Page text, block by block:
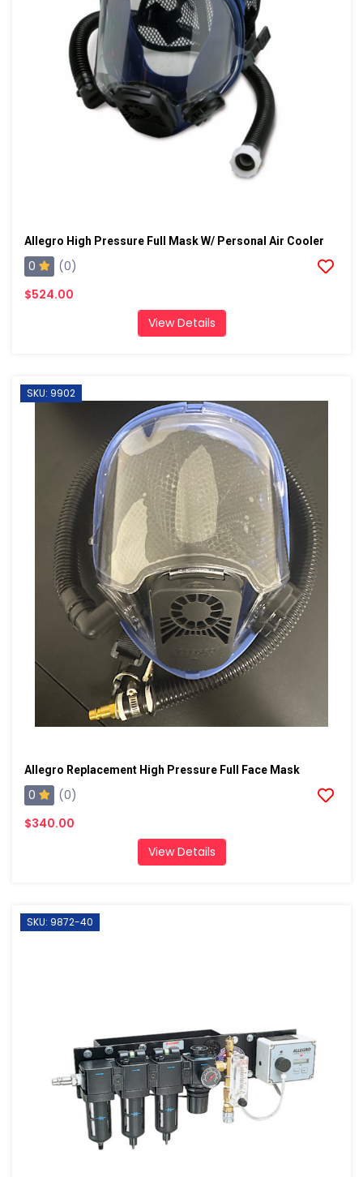
Allegro High Pressure Full Mask W/ Personal Air Cooler
0
(0)
$524.00
View Details
SKU: 9902
Allegro Replacement High Pressure Full Face Mask
0
(0)
$340.00
View Details
SKU: 9872-40